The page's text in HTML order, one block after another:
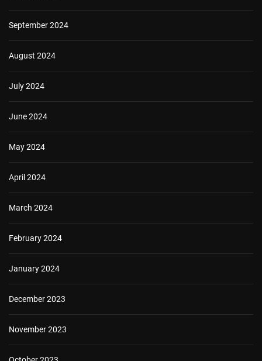
September 2024
August 2024
July 2024
June 2024
May 2024
April 2024
March 2024
February 2024
January 2024
December 2023
November 2023